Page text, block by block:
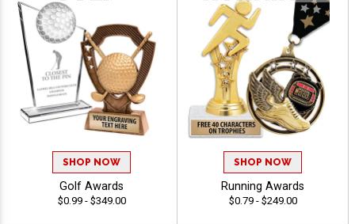
SHOP NOW
Golf Awards
$0.99 - $349.00
SHOP NOW
Running Awards
$0.79 - $249.00